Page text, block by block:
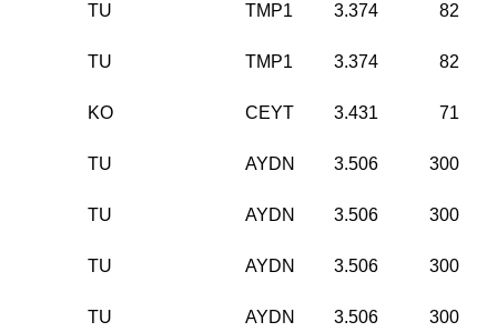
TU TMP1 3.374 82
TU TMP1 3.374 82
KO CEYT 3.431 71
TU AYDN 3.506 300
TU AYDN 3.506 300
TU AYDN 3.506 300
TU AYDN 3.506 300